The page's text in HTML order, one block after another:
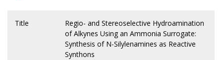
Title
Regio- and Stereoselective Hydroamination
of Alkynes Using an Ammonia Surrogate:
Synthesis of N-Silylenamines as Reactive
Synthons